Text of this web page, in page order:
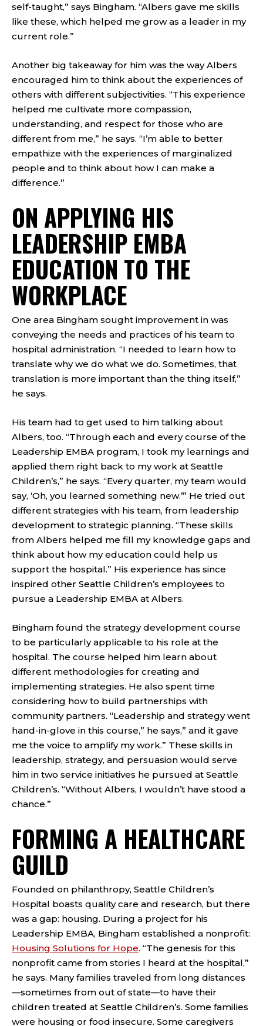
self-taught,” says Bingham. “Albers gave me skills
like these, which helped me grow as a leader in my
current role.”
Another big takeaway for him was the way Albers
encouraged him to think about the experiences of
others with different subjectivities. “This experience
helped me cultivate more compassion,
understanding, and respect for those who are
different from me,” he says. “I’m able to better
empathize with the experiences of marginalized
people and to think about how I can make a
difference.”
ON APPLYING HIS
LEADERSHIP EMBA
EDUCATION TO THE
WORKPLACE
One area Bingham sought improvement in was
conveying the needs and practices of his team to
hospital administration. “I needed to learn how to
translate why we do what we do. Sometimes, that
translation is more important than the thing itself,”
he says.
His team had to get used to him talking about
Albers, too. “Through each and every course of the
Leadership EMBA program, I took my learnings and
applied them right back to my work at Seattle
Children’s,” he says. “Every quarter, my team would
say, ‘Oh, you learned something new.’” He tried out
different strategies with his team, from leadership
development to strategic planning. “These skills
from Albers helped me fill my knowledge gaps and
think about how my education could help us
support the hospital.” His experience has since
inspired other Seattle Children’s employees to
pursue a Leadership EMBA at Albers.
Bingham found the strategy development course
to be particularly applicable to his role at the
hospital. The course helped him learn about
different methodologies for creating and
implementing strategies. He also spent time
considering how to build partnerships with
community partners. “Leadership and strategy went
hand-in-glove in this course,” he says,” and it gave
me the voice to amplify my work.” These skills in
leadership, strategy, and persuasion would serve
him in two service initiatives he pursued at Seattle
Children’s. “Without Albers, I wouldn’t have stood a
chance.”
FORMING A HEALTHCARE
GUILD
Founded on philanthropy, Seattle Children’s
Hospital boasts quality care and research, but there
was a gap: housing. During a project for his
Leadership EMBA, Bingham established a nonprofit:
Housing Solutions for Hope. “The genesis for this
nonprofit came from stories I heard at the hospital,”
he says. Many families traveled from long distances
—sometimes from out of state—to have their
children treated at Seattle Children’s. Some families
were housing or food insecure. Some caregivers